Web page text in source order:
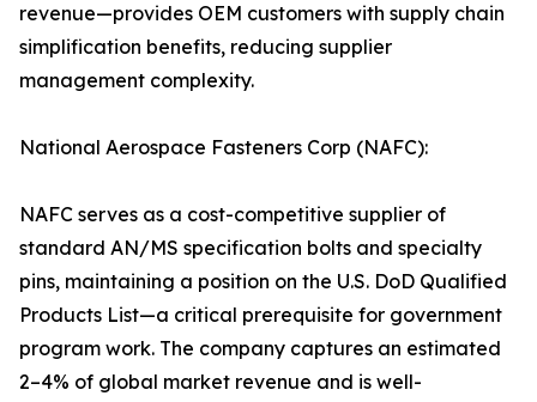
revenue—provides OEM customers with supply chain
simplification benefits, reducing supplier
management complexity.
National Aerospace Fasteners Corp (NAFC):
NAFC serves as a cost-competitive supplier of
standard AN/MS specification bolts and specialty
pins, maintaining a position on the U.S. DoD Qualified
Products List—a critical prerequisite for government
program work. The company captures an estimated
2–4% of global market revenue and is well-